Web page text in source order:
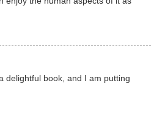
delightful book, and I am putting